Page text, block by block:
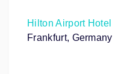
Hilton Airport Hotel
Frankfurt, Germany